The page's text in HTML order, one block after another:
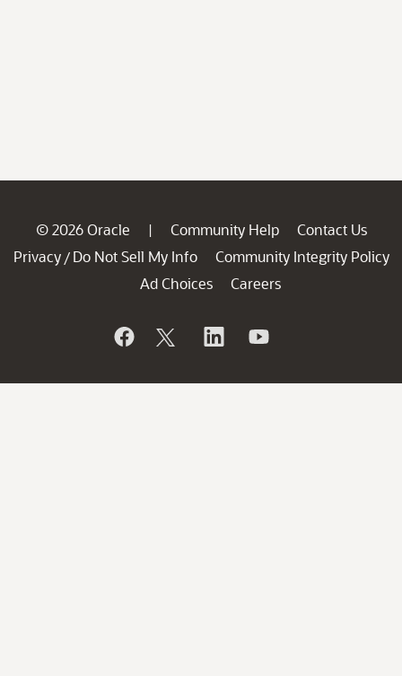
© 2026 Oracle | Community Help
Contact Us
Privacy / Do Not Sell My Info
Community Integrity Policy
Ad Choices
Careers